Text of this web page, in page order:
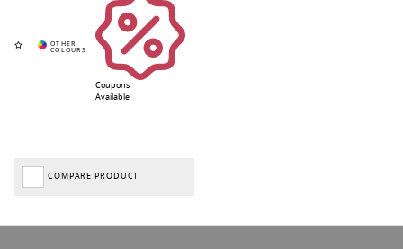
Coupons
Available
COMPARE PRODUCT